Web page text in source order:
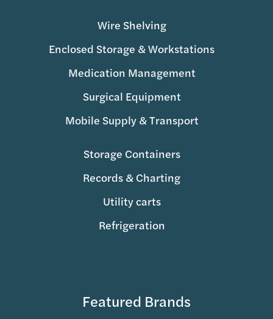
Wire Shelving
Enclosed Storage & Workstations
Medication Management
Surgical Equipment
Mobile Supply & Transport
Storage Containers
Records & Charting
Utility carts
Refrigeration
Featured Brands